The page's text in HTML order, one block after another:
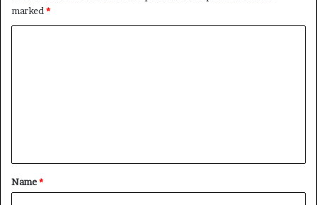
marked *
Name*